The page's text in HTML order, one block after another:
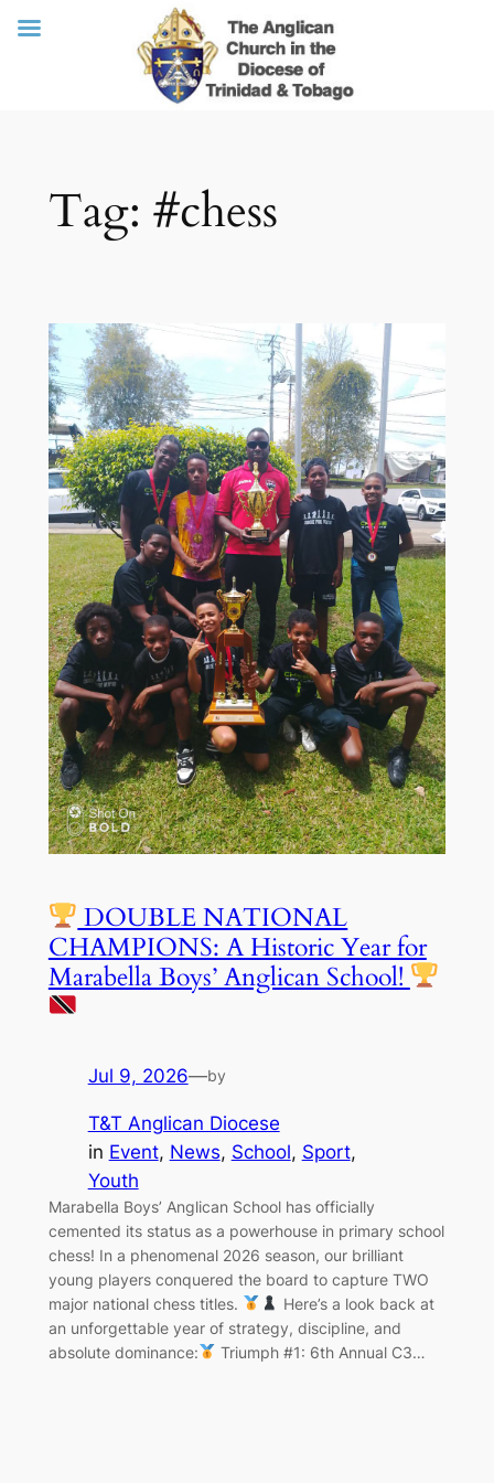
contentTag: #chess
DOUBLE NATIONAL
CHAMPIONS: A Historic Year for
Marabella Boys’ Anglican School!
Jul 9, 2026—by
T&T Anglican Diocese
in Event, News, School, Sport
Youth
Marabella Boys’ Anglican School has officially
cemented its status as a powerhouse in primary school
chess! In a phenomenal 2026 season, our brilliant
young players conquered the board to capture TWO
major national chess titles.
Here’s a look back at
an unforgettable year of strategy, discipline, and
absolute dominance:
Triumph #1: 6th Annual C3…